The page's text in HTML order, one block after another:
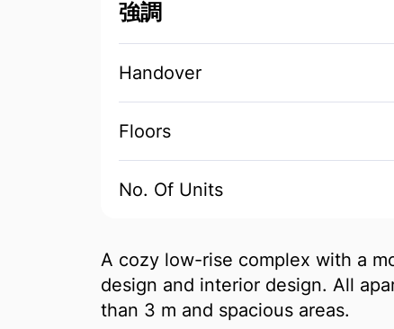
強調
Handover
Floors
No. Of Units
A cozy low-rise complex with a
design and interior design. All
than 3 m and spacious areas.